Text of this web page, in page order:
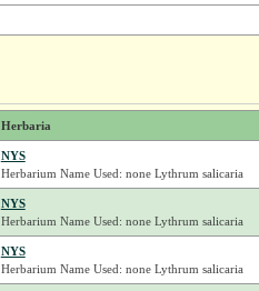
Herbaria
NYS
Herbarium Name Used: none Lythrum salicaria
NYS
Herbarium Name Used: none Lythrum salicaria
NYS
Herbarium Name Used: none Lythrum salicaria